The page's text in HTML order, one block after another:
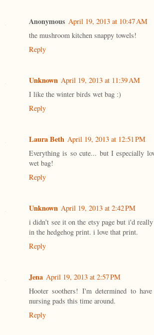
Anonymous April 19, 2013 at 10:47 AM
the mushroom kitchen snappy towels!
Reply
Unknown April 19, 2013 at 11:39 AM
I like the winter birds wet bag :)
Reply
Laura Beth April 19, 2013 at 12:51 PM
Everything is so cute... but I especially
wet bag!
Reply
Unknown April 19, 2013 at 2:42 PM
i didn't see it on the etsy page but i'd
in the hedgehog print. i love that print.
Reply
Jena April 19, 2013 at 2:57 PM
Hooter soothers! I'm determined to have
nursing pads this time around.
Reply